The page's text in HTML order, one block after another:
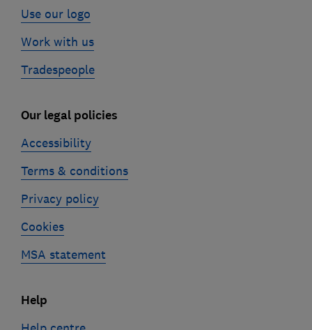
Use our logo
Work with us
Tradespeople
Our legal policies
Accessibility
Terms & conditions
Privacy policy
Cookies
MSA statement
Help